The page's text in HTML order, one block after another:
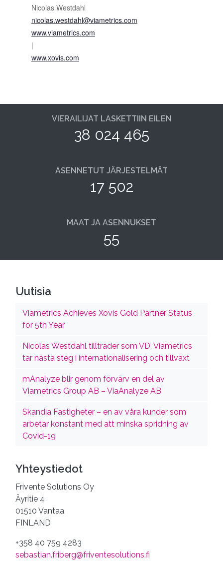
Nicolas Westdahl
nicolas.westdahl@viametrics.com
www.viametrics.com
|
www.xovis.com
VIERAILIJAT LASKETTIIN EILEN
38 024 465
ASENNETUT JÄRJESTELMÄT
17 502
MAAT JA ASENNUKSET
55
Uutisia
Viametrics Achieves Xovis Gold Partner Status
for 5th Year
Nicolas Westdahl tillträder som VD, Viametrics
tar nästa steg i internationalisering och tillväxt
mAnalyze blir genom förvärv en del av
Viametrics Group AB – ViaAnalyze AB
Skandia Fastigheter – en av våra kunder som
arbetar konstant med att minska spridning av
Covid-19
Yhteystiedot
Frivente Solutions Oy
Äyritie 4
01510 Vantaa
FINLAND
+358 40 759 4283
sebastian.friberg@friventesolutions.fi